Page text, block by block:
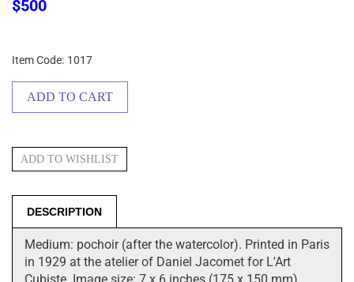
$500
Item Code: 1017
DESCRIPTION
Medium: pochoir (after the watercolor). Printed in Paris
in 1929 at the atelier of Daniel Jacomet for L'Art